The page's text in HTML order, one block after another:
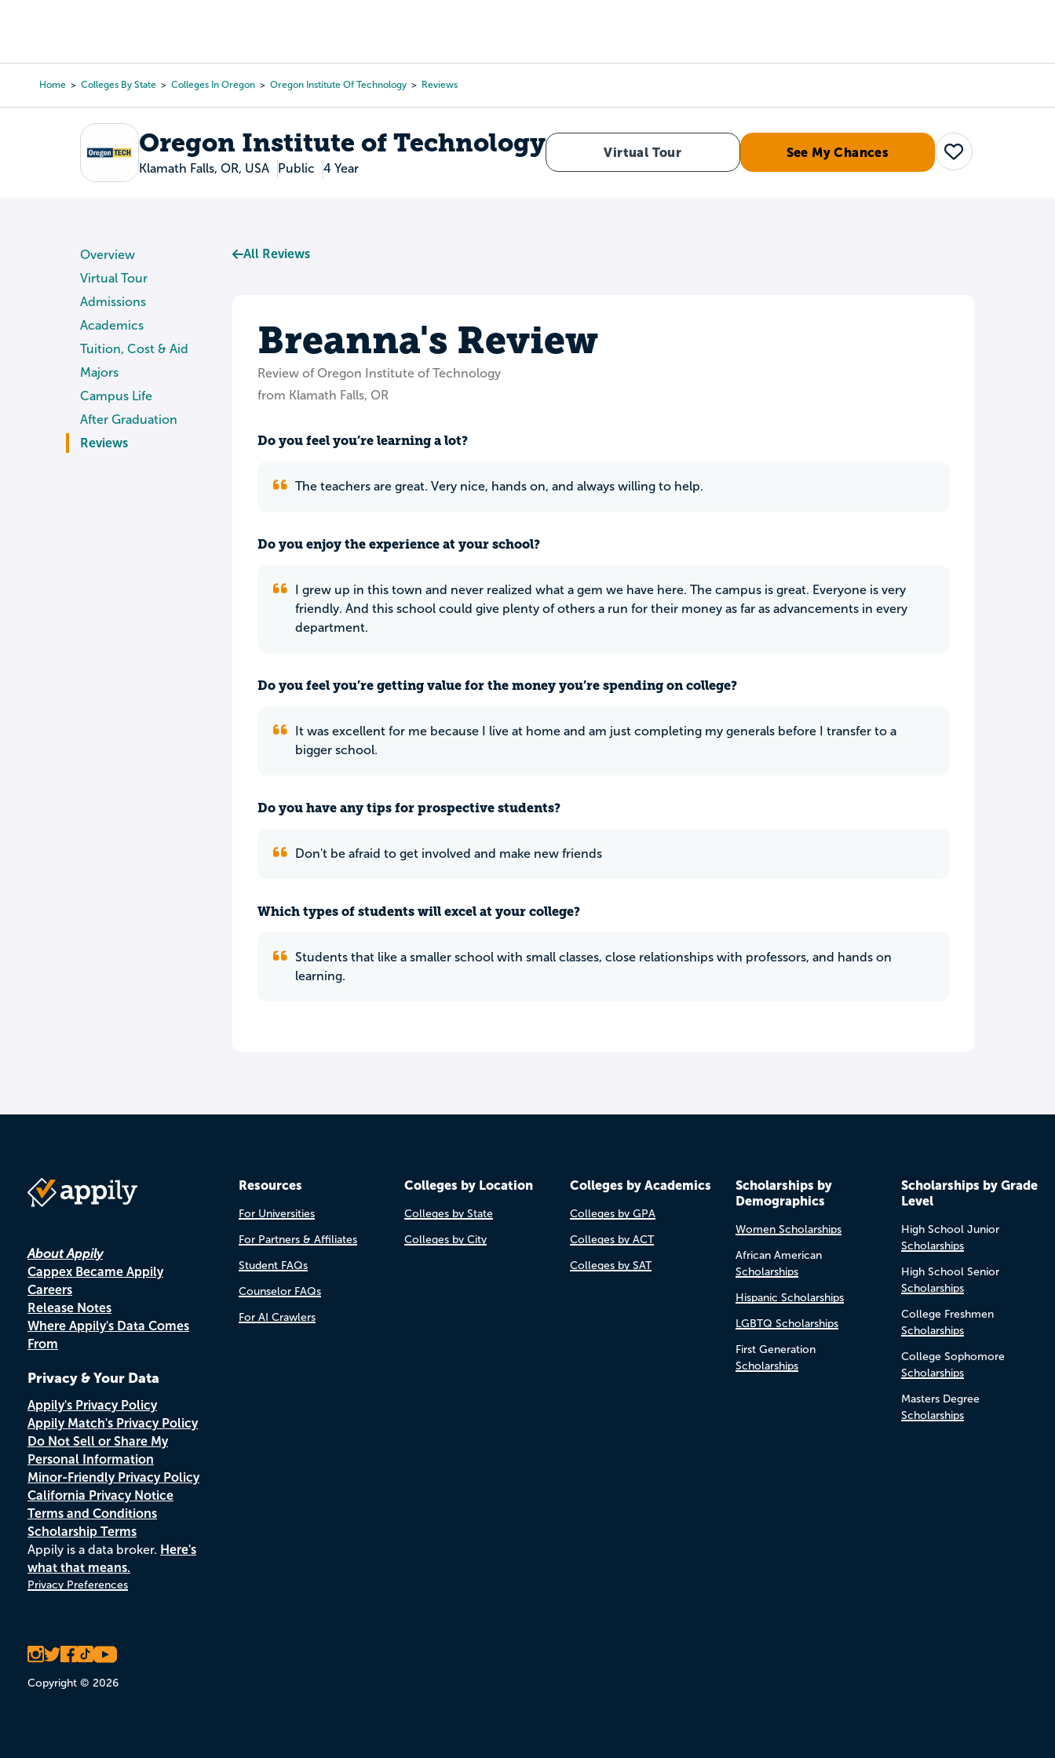
content
Home Colleges By State Colleges In Oregon Oregon Institute Of Technology Reviews
Oregon Institute of Technology
Klamath Falls, OR, USA Public 4 Year
Virtual Tour See My Chances Save
Overview
Virtual Tour
Admissions
Academics
Tuition, Cost & Aid
Majors
Campus Life
After Graduation
Reviews
All Reviews
Breanna's Review
Review of Oregon Institute of Technology
from Klamath Falls, OR
Do you feel you’re learning a lot?
The teachers are great. Very nice, hands on, and always willing to help.
Do you enjoy the experience at your school?
I grew up in this town and never realized what a gem we have here. The campus is great. Everyone is very
friendly. And this school could give plenty of others a run for their money as far as advancements in every
department.
Do you feel you’re getting value for the money you’re spending on college?
It was excellent for me because I live at home and am just completing my generals before I transfer to a
bigger school.
Do you have any tips for prospective students?
Don't be afraid to get involved and make new friends
Which types of students will excel at your college?
Students that like a smaller school with small classes, close relationships with professors, and hands on
learning.
About Appily
Cappex Became Appily
Careers
Release Notes
Where Appily's Data Comes
From
Privacy & Your Data
Appily's Privacy Policy
Appily Match's Privacy Policy
Do Not Sell or Share My
Personal Information
Minor-Friendly Privacy Policy
California Privacy Notice
Terms and Conditions
Scholarship Terms
Appily is a data broker. Here's
what that means.
Privacy Preferences
Copyright © 2026
Resources
For Universities
For Partners & Affiliates
Student FAQs
Counselor FAQs
For AI Crawlers
Colleges by Location
Colleges by State
Colleges by City
Colleges by Academics
Colleges by GPA
Colleges by ACT
Colleges by SAT
Scholarships by
Demographics
Women Scholarships
African American
Scholarships
Hispanic Scholarships
LGBTQ Scholarships
First Generation
Scholarships
Scholarships by Grade
Level
High School Junior
Scholarships
High School Senior
Scholarships
College Freshmen
Scholarships
College Sophomore
Scholarships
Masters Degree
Scholarships